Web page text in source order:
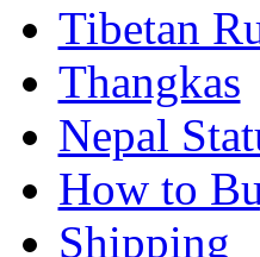
Tibetan
Thangkas
Nepal
How to
Shipping